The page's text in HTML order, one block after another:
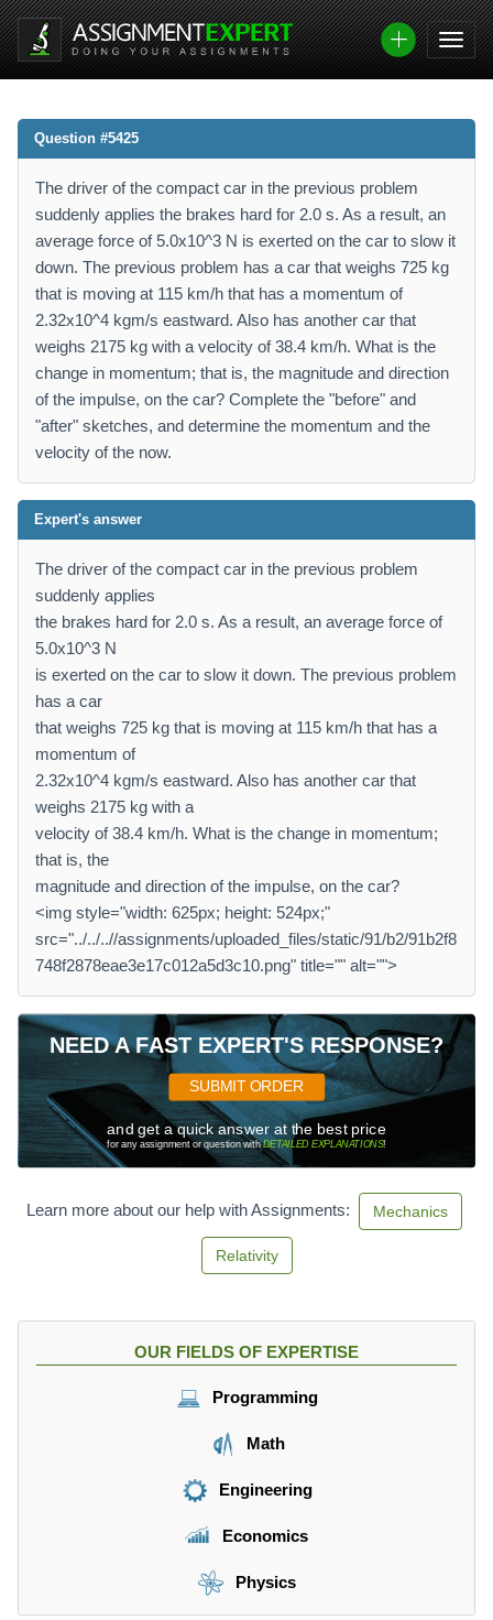
Question #5425
The driver of the compact car in the previous problem
suddenly applies the brakes hard for 2.0 s. As a result, an
average force of 5.0x10^3 N is exerted on the car to slow it
down. The previous problem has a car that weighs 725 kg
that is moving at 115 km/h that has a momentum of
2.32x10^4 kgm/s eastward. Also has another car that
weighs 2175 kg with a velocity of 38.4 km/h. What is the
change in momentum; that is, the magnitude and direction
of the impulse, on the car? Complete the "before" and
"after" sketches, and determine the momentum and the
velocity of the now.
Expert's answer
The driver of the compact car in the previous problem
suddenly applies
the brakes hard for 2.0 s. As a result, an average force of
5.0x10^3 N
is exerted on the car to slow it down. The previous problem
has a car
that weighs 725 kg that is moving at 115 km/h that has a
momentum of
2.32x10^4 kgm/s eastward. Also has another car that
weighs 2175 kg with a
velocity of 38.4 km/h. What is the change in momentum;
that is, the
magnitude and direction of the impulse, on the car?
<img style="width: 625px; height: 524px;"
src="../../..//assignments/uploaded_files/static/91/b2/91b2f8
748f2878eae3e17c012a5d3c10.png" title="" alt="">
NEED A FAST EXPERT'S RESPONSE?
SUBMIT ORDER
and get a quick answer at the best price
for any assignment or question withDETAILED EXPLANATIONS!
Learn more about our help with Assignments: Mechanics
Relativity
OUR FIELDS OF EXPERTISE
Programming
Math
Engineering
Economics
Physics